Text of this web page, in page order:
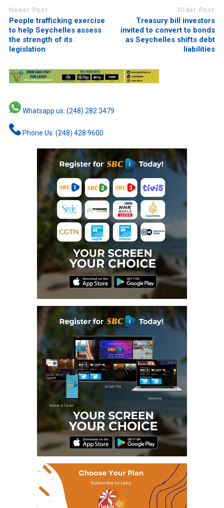
Newer Post
People trafficking exercise
to help Seychelles assess
the strength of its
legislation
Older Post
Treasury bill investors
invited to convert to bonds
as Seychelles shifts debt
liabilities
Whatsapp us: (248) 282 3479
Phone Us: (248) 428 9600